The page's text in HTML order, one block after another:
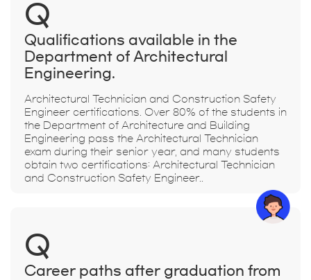
Q
Qualifications available in the
Department of Architectural
Engineering.
Architectural Technician and Construction Safety
Engineer certifications. Over 80% of the students in
the Department of Architecture and Building
Engineering pass the Architectural Technician
exam during their senior year, and many students
obtain two certifications: Architectural Technician
and Construction Safety Engineer..
Q
Career paths after graduation from